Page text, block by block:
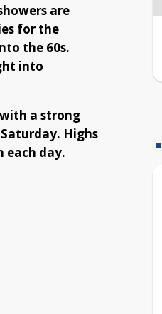
are
for the
the 60s.
into
a strong
Highs
each day.